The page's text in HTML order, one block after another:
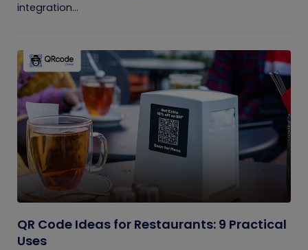
integration...
QR Code Ideas for Restaurants: 9 Practical
Uses